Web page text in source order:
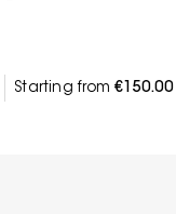
Starting from€150.00